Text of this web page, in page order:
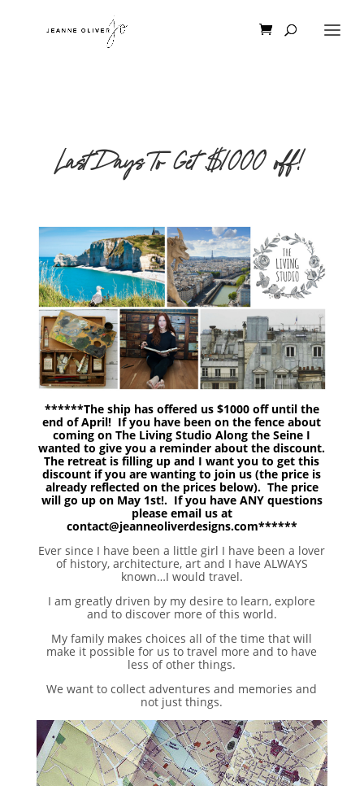
Last Days To Get $1000 off!
******The ship has offered us $1000 off until the
end of April! If you have been on the fence about
coming on The Living Studio Along the Seine I
wanted to give you a reminder about the discount.
The retreat is filling up and I want you to get this
discount if you are wanting to join us (the price is
already reflected on the prices below). The price
will go up on May 1st!. If you have ANY questions
please email us at
contact@jeanneoliverdesigns.com******
Ever since I have been a little girl I have been a lover
of history, architecture, art and I have ALWAYS
known…I would travel.
I am greatly driven by my desire to learn, explore
and to discover more of this world.
My family makes choices all of the time that will
make it possible for us to travel more and to have
less of other things.
We want to collect adventures and memories and
not just things.